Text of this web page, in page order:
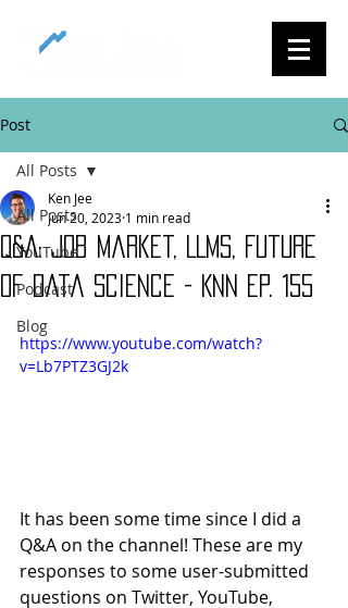
Post
All Posts
YouTube
Podcast
Blog
All Posts
Q&A: Job Market, LLMs, Future
of Data Science - KNN Ep. 155
Ken Jee
Jun 20, 2023 1 min read
https://www.youtube.com/watch?
v=Lb7PTZ3GJ2k
It has been some time since I did a
Q&A on the channel! These are my
responses to some user-submitted
questions on Twitter, YouTube,